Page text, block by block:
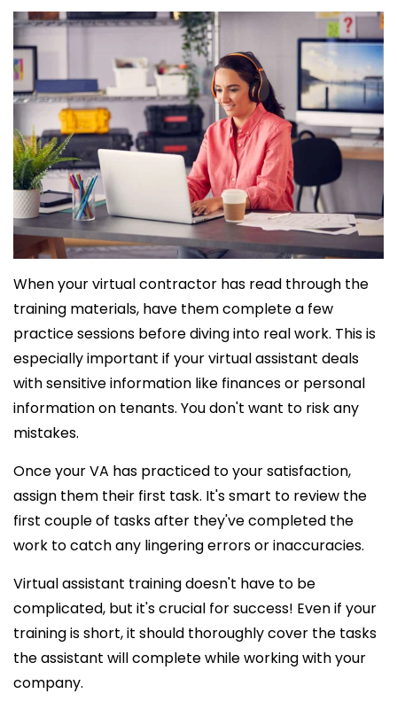
When your virtual contractor has read through the
training materials, have them complete a few
practice sessions before diving into real work. This is
especially important if your virtual assistant deals
with sensitive information like finances or personal
information on tenants. You don't want to risk any
mistakes.
Once your VA has practiced to your satisfaction,
assign them their first task. It's smart to review the
first couple of tasks after they've completed the
work to catch any lingering errors or inaccuracies.
Virtual assistant training doesn't have to be
complicated, but it's crucial for success! Even if your
training is short, it should thoroughly cover the tasks
the assistant will complete while working with your
company.